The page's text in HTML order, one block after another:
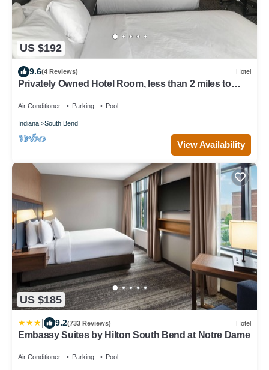
US $192
9.6(4 Reviews) Hotel
Privately Owned Hotel Room, less than 2 miles to
Air Conditioner Parking Pool
Indiana South Bend
View Availability
US $185
9.2(733 Reviews) Hotel
Embassy Suites by Hilton South Bend at Notre Dame
Air Conditioner Parking Pool